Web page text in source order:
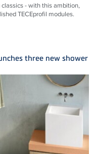
- with this ambition,
TECEprofil modules.
three new shower